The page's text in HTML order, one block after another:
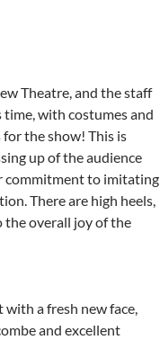
Theatre, and the staff
with costumes and
the show! This is
up of the audience
commitment to imitating
There are high heels,
the overall joy of the
a fresh new face,
and excellent